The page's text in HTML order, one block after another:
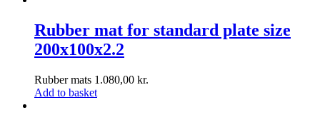
Rubber mat for standard plate size
200x100x2.2
Rubber mats 1.080,00 kr.
Add to basket